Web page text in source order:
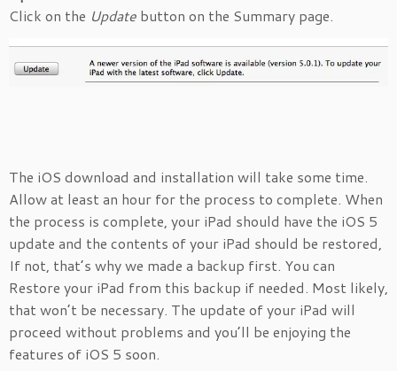
Click on the Update button on the Summary page.
The iOS download and installation will take some time.
Allow at least an hour for the process to complete. When
the process is complete, your iPad should have the iOS 5
update and the contents of your iPad should be restored,
If not, that’s why we made a backup first. You can
Restore your iPad from this backup if needed. Most likely,
that won’t be necessary. The update of your iPad will
proceed without problems and you’ll be enjoying the
features of iOS 5 soon.